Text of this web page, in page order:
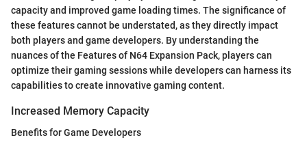
capacity and improved game loading times. The significance of
these features cannot be understated, as they directly impact
both players and game developers. By understanding the
nuances of the Features of N64 Expansion Pack, players can
optimize their gaming sessions while developers can harness its
capabilities to create innovative gaming content.
Increased Memory Capacity
Benefits for Game Developers